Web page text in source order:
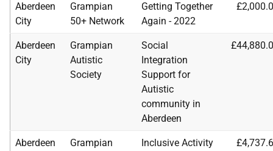
Aberdeen
City
Grampian
50+ Network
Getting Together
Again - 2022
Aberdeen
City
Grampian
Autistic
Society
Social
Integration
Support for
Autistic
community in
Aberdeen
Aberdeen
Grampian
Inclusive Activity